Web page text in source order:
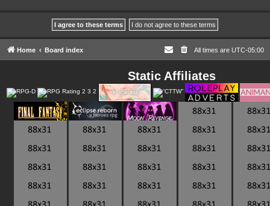
Home Board index All times are UTC-05:00
Static Affiliates